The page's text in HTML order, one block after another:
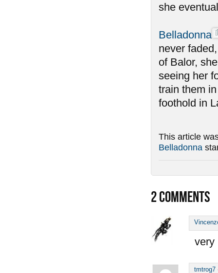
she
Belladonna
never
of Balor,
seeing her
train them
foothold in
This article
Belladonna
2COMMENTS
tmtrog7